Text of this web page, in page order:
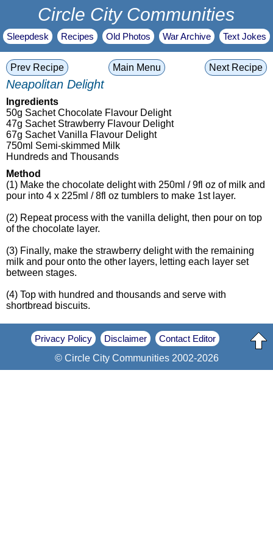
Circle City Communities
Sleepdesk Recipes Old Photos War Archive Text Jokes
Prev Recipe Next Recipe
Main Menu
Neapolitan Delight
Ingredients
50g Sachet Chocolate Flavour Delight
47g Sachet Strawberry Flavour Delight
67g Sachet Vanilla Flavour Delight
750ml Semi-skimmed Milk
Hundreds and Thousands
Method
(1) Make the chocolate delight with 250ml / 9fl oz of milk and
pour into 4 x 225ml / 8fl oz tumblers to make 1st layer.
(2) Repeat process with the vanilla delight, then pour on top
of the chocolate layer.
(3) Finally, make the strawberry delight with the remaining
milk and pour onto the other layers, letting each layer set
between stages.
(4) Top with hundred and thousands and serve with
shortbread biscuits.
Privacy Policy Disclaimer
Contact Editor
© Circle City Communities 2002-2026